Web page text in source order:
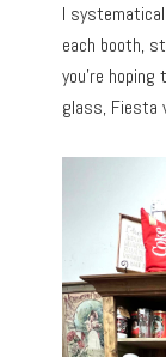
I
each booth,
you’re
glass, Fiesta